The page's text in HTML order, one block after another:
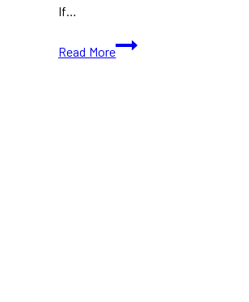
If…
Read More
10+
Must-